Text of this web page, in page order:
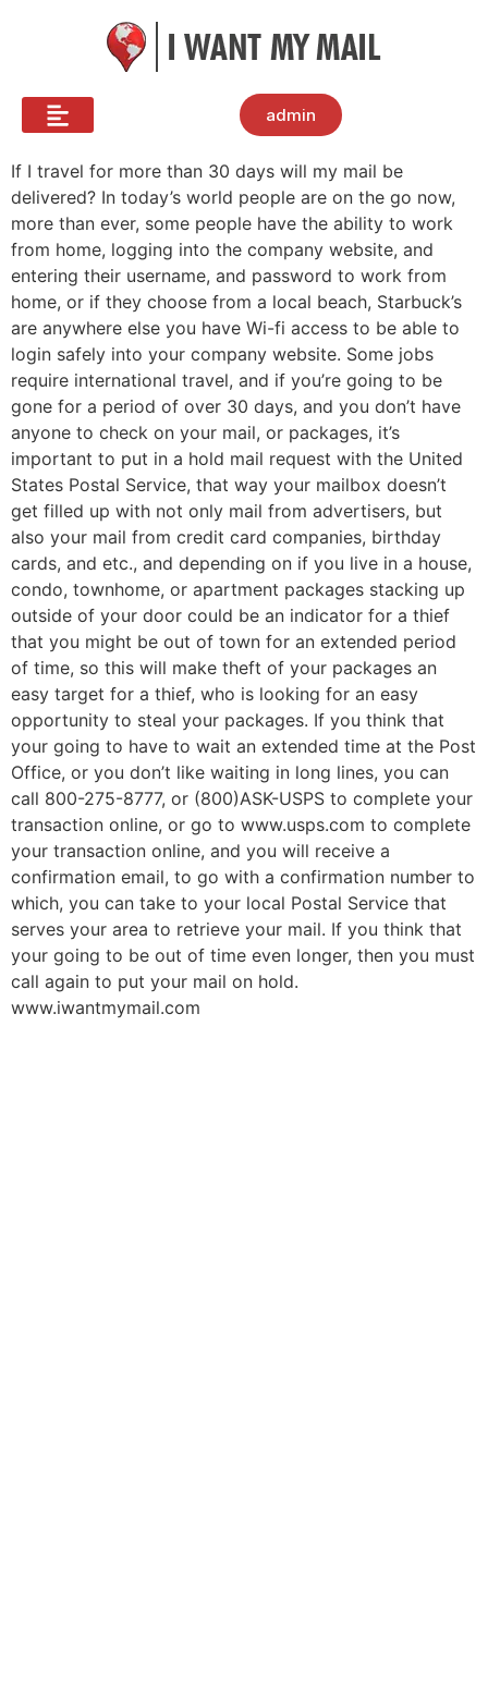
admin
If I travel for more than 30 days will my mail be
delivered? In today’s world people are on the go now,
more than ever, some people have the ability to work
from home, logging into the company website, and
entering their username, and password to work from
home, or if they choose from a local beach, Starbuck’s
are anywhere else you have Wi-fi access to be able to
login safely into your company website. Some jobs
require international travel, and if you’re going to be
gone for a period of over 30 days, and you don’t have
anyone to check on your mail, or packages, it’s
important to put in a hold mail request with the United
States Postal Service, that way your mailbox doesn’t
get filled up with not only mail from advertisers, but
also your mail from credit card companies, birthday
cards, and etc., and depending on if you live in a house,
condo, townhome, or apartment packages stacking up
outside of your door could be an indicator for a thief
that you might be out of town for an extended period
of time, so this will make theft of your packages an
easy target for a thief, who is looking for an easy
opportunity to steal your packages. If you think that
your going to have to wait an extended time at the Post
Office, or you don’t like waiting in long lines, you can
call 800-275-8777, or (800)ASK-USPS to complete your
transaction online, or go to www.usps.com to complete
your transaction online, and you will receive a
confirmation email, to go with a confirmation number to
which, you can take to your local Postal Service that
serves your area to retrieve your mail. If you think that
your going to be out of time even longer, then you must
call again to put your mail on hold.
www.iwantmymail.com